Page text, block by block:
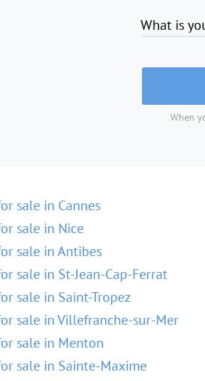
What is
When
sale in Cannes
sale in Nice
sale in Antibes
sale in St-Jean-Cap-Ferrat
sale in Saint-Tropez
sale in Villefranche-sur-Mer
sale in Menton
sale in Sainte-Maxime